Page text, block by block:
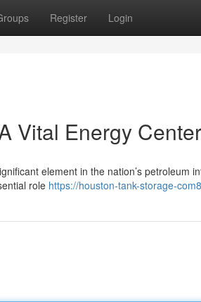
Register Login
Vital Energy Center
element in the nation’s petroleum
role https://houston-tank-storage-